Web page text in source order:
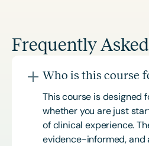
Frequently
Who is this course
This course is designed
whether you are just
of clinical experience.
evidence-informed, and